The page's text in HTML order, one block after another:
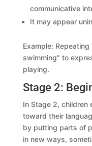
communicative
It may appear
Example:
swimming” to
playing.
Stage 2:
In Stage 2, children
toward their
by putting parts of
in new ways,